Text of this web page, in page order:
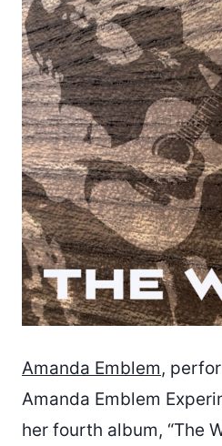
Amanda Emblem,
Amanda Emblem
her fourth album, “The